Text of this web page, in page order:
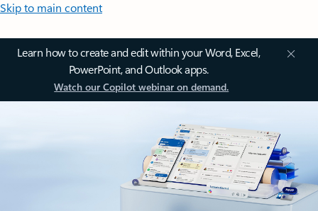
Skip to main content
Learn how to create and edit within your Word, Excel,
PowerPoint, and Outlook apps.
Watch our Copilot webinar on demand.